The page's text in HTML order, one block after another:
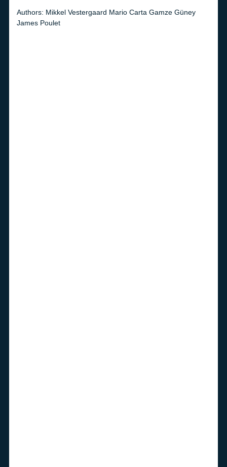
Authors: Mikkel Vestergaard Mario Carta Gamze Güney
James Poulet